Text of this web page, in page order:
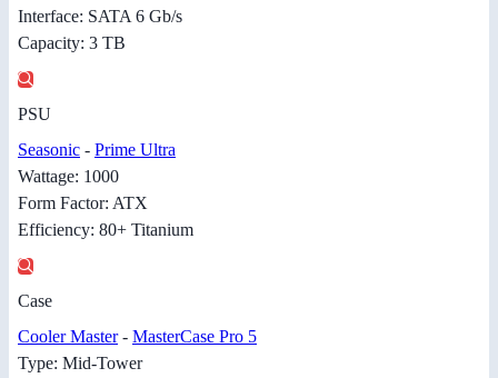
Interface: SATA 6 Gb/s
Capacity: 3 TB
PSU
Seasonic - Prime Ultra
Wattage: 1000
Form Factor: ATX
Efficiency: 80+ Titanium
Case
Cooler Master- MasterCase Pro 5
Type: Mid-Tower